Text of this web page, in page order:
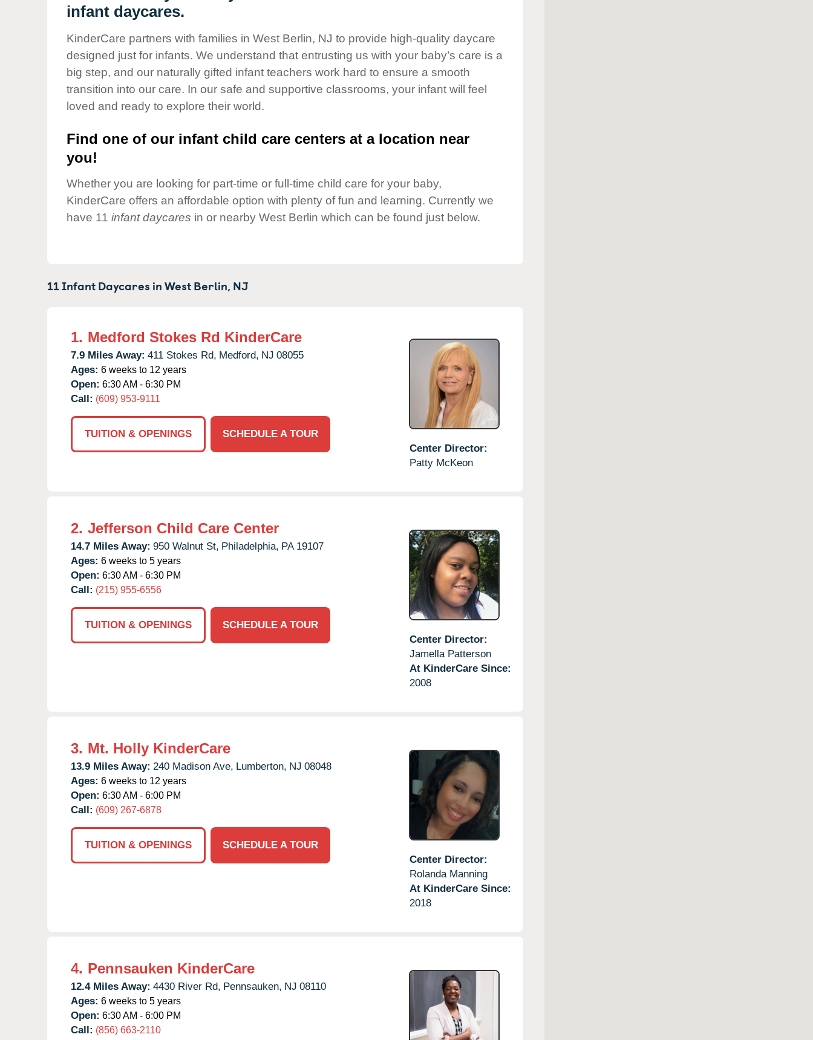
Our Values
Corporate
Responsibility
infant daycares.
KinderCare partners with families in West Berlin, NJ to provide high-quality daycare
designed just for infants. We understand that entrusting us with your baby’s care is a
big step, and our naturally gifted infant teachers work hard to ensure a smooth
transition into our care. In our safe and supportive classrooms, your infant will feel
loved and ready to explore their world.
Find one of our infant child care centers at a location near
you!
Whether you are looking for part-time or full-time child care for your baby,
KinderCare offers an affordable option with plenty of fun and learning. Currently we
have 11 infant daycares in or nearby West Berlin which can be found just below.
11 Infant Daycares inWest Berlin, NJ
1. Medford Stokes Rd KinderCare
7.9 Miles Away: 411 Stokes Rd, Medford, NJ 08055
Ages: 6 weeks to 12 years
Open: 6:30 AM - 6:30 PM
Call: (609) 953-9111
TUITION & OPENINGS
SCHEDULE A TOUR
Center Director:
Patty McKeon
2. Jefferson Child Care Center
14.7 Miles Away: 950 Walnut St, Philadelphia, PA 19107
Ages: 6 weeks to 5 years
Open: 6:30 AM - 6:30 PM
Call: (215) 955-6556
TUITION & OPENINGS
SCHEDULE A TOUR
Center Director:
Jamella Patterson
At KinderCare Since:
2008
3. Mt. Holly KinderCare
13.9 Miles Away: 240 Madison Ave, Lumberton, NJ 08048
Ages: 6 weeks to 12 years
Open: 6:30 AM - 6:00 PM
Call: (609) 267-6878
TUITION & OPENINGS
SCHEDULE A TOUR
Center Director:
Rolanda Manning
At KinderCare Since:
2018
4. Pennsauken KinderCare
12.4 Miles Away: 4430 River Rd, Pennsauken, NJ 08110
Ages: 6 weeks to 5 years
Open: 6:30 AM - 6:00 PM
Call: (856) 663-2110